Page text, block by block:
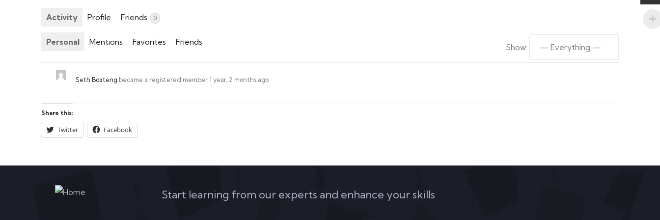
Activity Profile Friends 0
Personal Mentions Favorites Friends
Show:
Seth Boateng became a registered member 1 year, 2 months ago
Share this:
Twitter Facebook
Start learning from our experts and enhance your skills